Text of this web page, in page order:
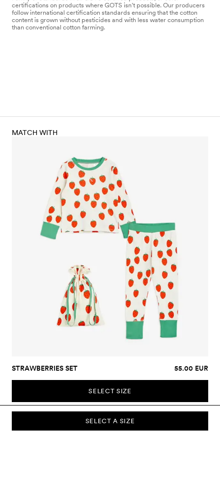
certifications on products where GOTS isn’t possible. Our producers
follow international certification standards ensuring that the cotton
content is grown without pesticides and with less water consumption
than conventional cotton farming.
SELECT A SIZE
MATCH WITH
STRAWBERRIES SET 55.00 EUR
SELECT SIZE